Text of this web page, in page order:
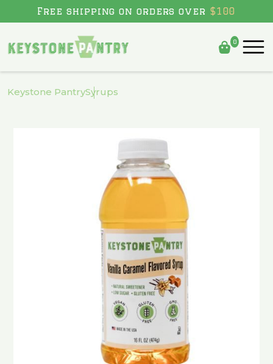
Free shipping on orders over $100
0
Keystone PantrySyrups